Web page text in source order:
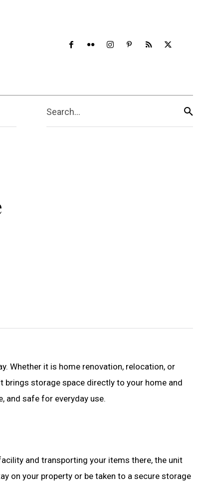
Search...
Whether it is home renovation, relocation, or
storage space directly to your home and
and safe for everyday use.
and transporting your items there, the unit
on your property or be taken to a secure storage